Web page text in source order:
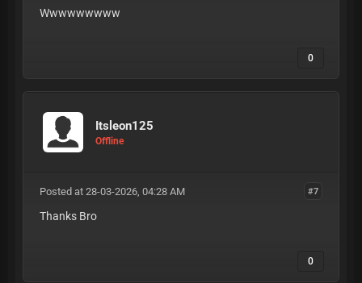
Wwwwwwwww
0
Itsleon125
Offline
#7
Posted at 28-03-2026, 04:28 AM
Thanks Bro
0